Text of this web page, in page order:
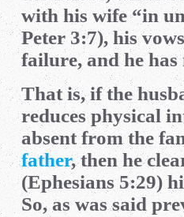
with his wife “in
Peter 3:7), his
failure, and he
That is, if the
reduces physical
absent from the
father, then he
(Ephesians 5:29)
So, as was said